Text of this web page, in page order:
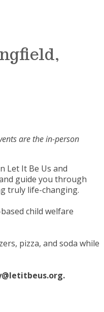
are the in-person
Let It Be Us and
guide you through
truly life-changing.
child welfare
pizza, and soda while
.